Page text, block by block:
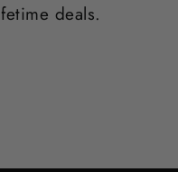
deals.